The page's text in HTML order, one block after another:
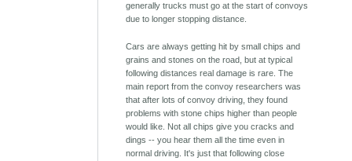
generally trucks must go at the start of convoys
due to longer stopping distance.
Cars are always getting hit by small chips and
grains and stones on the road, but at typical
following distances real damage is rare. The
main report from the convoy researchers was
that after lots of convoy driving, they found
problems with stone chips higher than people
would like. Not all chips give you cracks and
dings -- you hear them all the time even in
normal driving. It's just that following close